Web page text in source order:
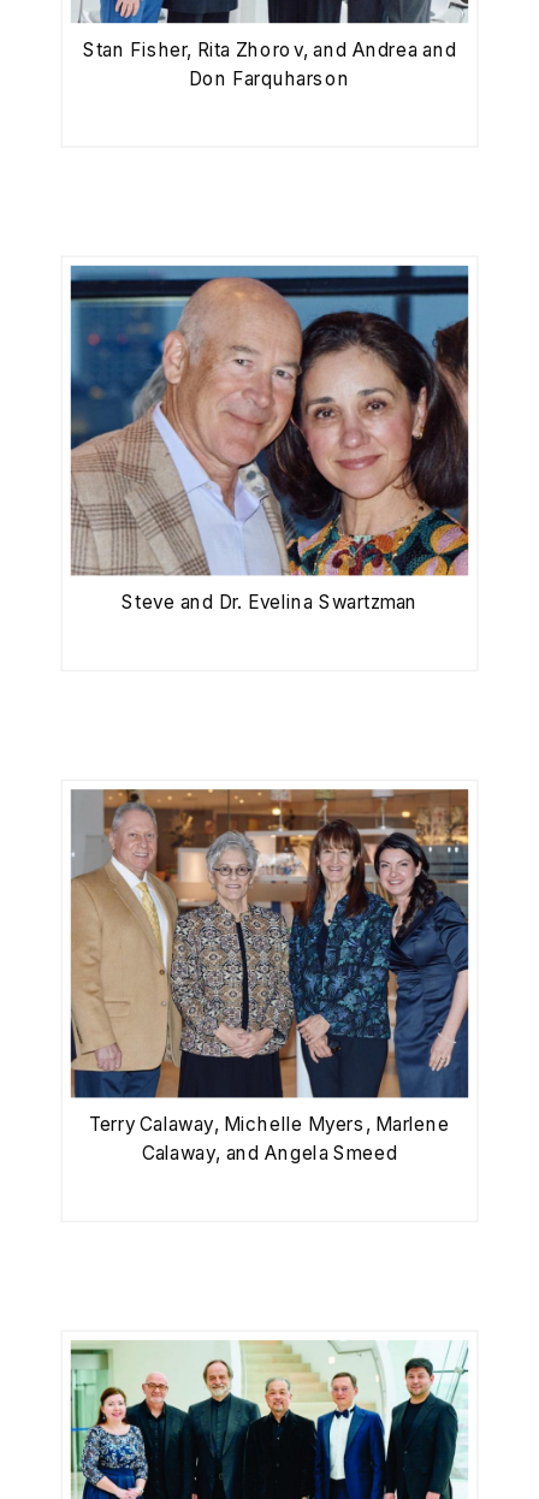
Stan Fisher, Rita Zhorov, and Andrea and
Don Farquharson
Steve and Dr. Evelina Swartzman
Terry Calaway, Michelle Myers, Marlene
Calaway, and Angela Smeed